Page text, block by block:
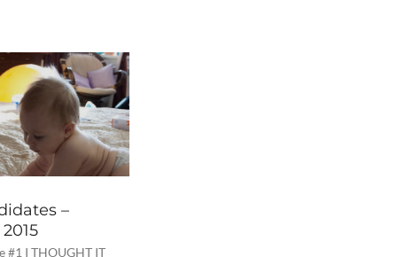
–
#1 I THOUGHT IT